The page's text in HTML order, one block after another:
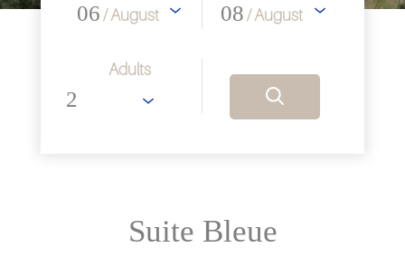
06/ August 08/ August
Adults
Suite Bleue